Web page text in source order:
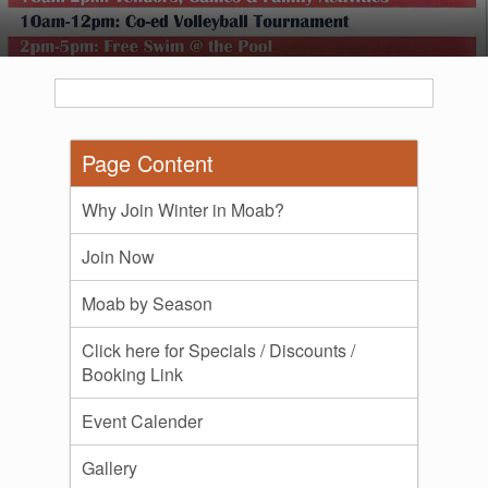
Page Content
Why Join Winter in Moab?
Join Now
Moab by Season
Click here for Specials / Discounts /
Booking Link
Event Calender
Gallery